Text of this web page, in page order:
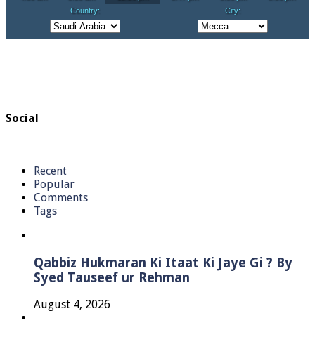
Social
Recent
Popular
Comments
Tags
Qabbiz Hukmaran Ki Itaat Ki Jaye Gi ? By
Syed Tauseef ur Rehman
August 4, 2026